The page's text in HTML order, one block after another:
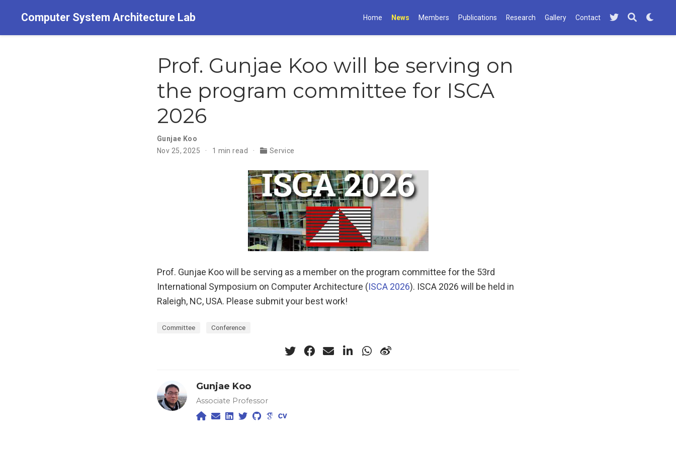
Computer System Architecture Lab Home News Members Publications Research Gallery Contact
Prof. Gunjae Koo will be serving on
the program committee for ISCA
2026
Gunjae Koo
Nov 25, 2025
1 min read Service
Prof. Gunjae Koo will be serving as a member on the program committee for the 53rd
International Symposium on Computer Architecture (ISCA 2026). ISCA 2026 will be held in
Raleigh, NC, USA. Please submit your best work!
Committee Conference
Gunjae Koo
Associate Professor